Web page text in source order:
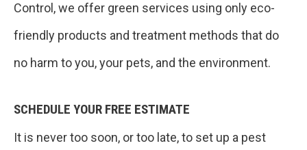
Control, we offer green services using only eco-
friendly products and treatment methods that do
no harm to you, your pets, and the environment.
SCHEDULE YOUR FREE ESTIMATE
It is never too soon, or too late, to set up a pest